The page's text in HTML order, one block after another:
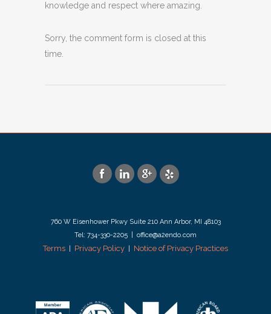
knowledge and respect where amazing.
Sorry, the comment form is closed at this
time.
760 W Eisenhower Pkwy Suite 210 Ann Arbor, MI 48103
Tel: 734-330-2205 | office@a2endo.com
Terms Privacy Policy Notice of Privacy Practices